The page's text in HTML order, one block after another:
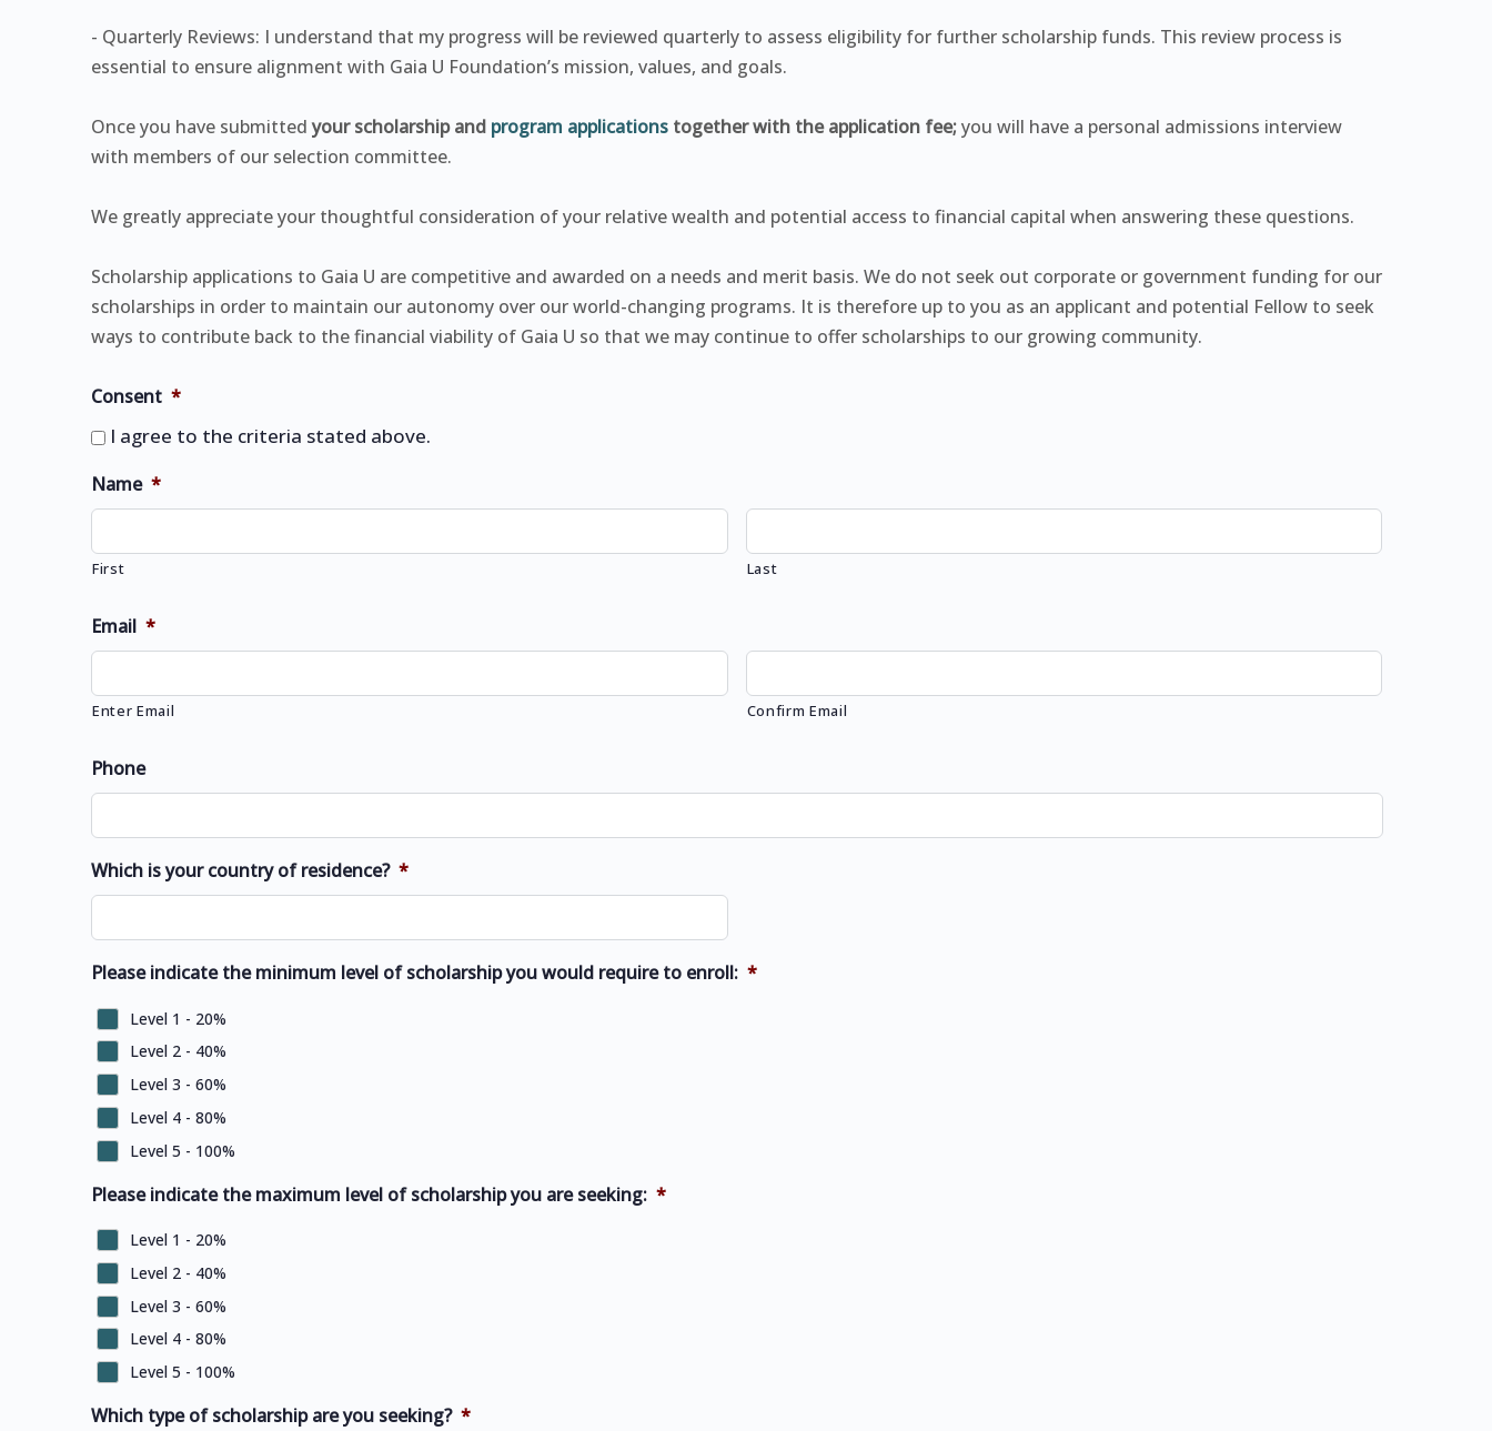
- Quarterly Reviews: I understand that my progress will be reviewed quarterly to assess eligibility for further scholarship funds. This review process is
essential to ensure alignment with Gaia U Foundation’s mission, values, and goals.
Once you have submittedyour scholarship and program applications together with the application fee;you will have a personal admissions interview
with members of our selection committee.
We greatly appreciate your thoughtful consideration of your relative wealth and potential access to financial capital when answering these questions.
Scholarship applications to Gaia U are competitive and awarded on a needs and merit basis. We do not seek out corporate or government funding for our
scholarships in order to maintain our autonomy over our world-changing programs. It is therefore up to you as an applicant and potential Fellow to seek
ways to contribute back to the financial viability of Gaia U so that we may continue to offer scholarships to our growing community.
Consent *
I agree to the criteria stated above.
Name *
First Last
Email *
Enter Email Confirm Email
Phone
Which is your country of residence? *
Please indicate the minimum level of scholarship you would require to enroll: *
Level 1 - 20%
Level 2 - 40%
Level 3 - 60%
Level 4 - 80%
Level 5 - 100%
Please indicate the maximum level of scholarship you are seeking: *
Level 1 - 20%
Level 2 - 40%
Level 3 - 60%
Level 4 - 80%
Level 5 - 100%
Which type of scholarship are you seeking? *